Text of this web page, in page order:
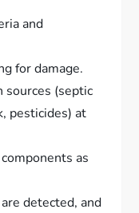
and
for damage.
sources (septic
pesticides) at
as
detected, and